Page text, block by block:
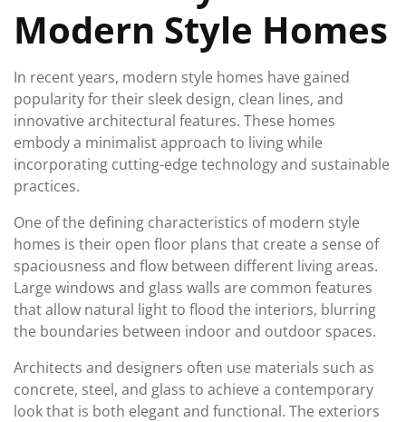
Modern Style Homes
In recent years, modern style homes have gained
popularity for their sleek design, clean lines, and
innovative architectural features. These homes
embody a minimalist approach to living while
incorporating cutting-edge technology and sustainable
practices.
One of the defining characteristics of modern style
homes is their open floor plans that create a sense of
spaciousness and flow between different living areas.
Large windows and glass walls are common features
that allow natural light to flood the interiors, blurring
the boundaries between indoor and outdoor spaces.
Architects and designers often use materials such as
concrete, steel, and glass to achieve a contemporary
look that is both elegant and functional. The exteriors